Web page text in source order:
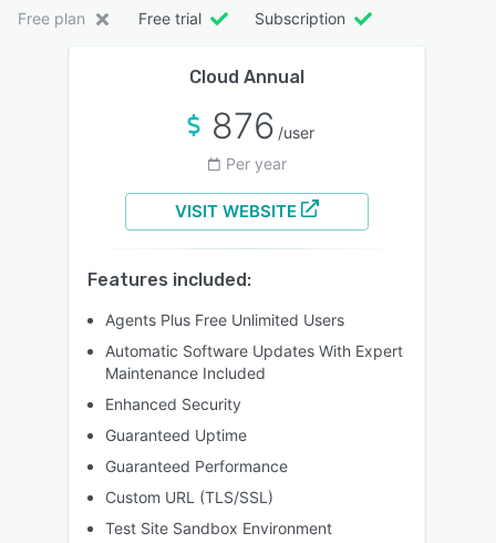
Free plan Free trial Subscription
Cloud Annual
876 /user
Per year
VISIT WEBSITE
Features included:
Agents Plus Free Unlimited Users
Automatic Software Updates With Expert
Maintenance Included
Enhanced Security
Guaranteed Uptime
Guaranteed Performance
Custom URL (TLS/SSL)
Test Site Sandbox Environment